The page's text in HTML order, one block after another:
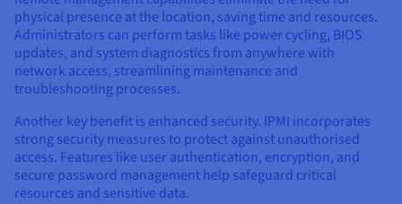
physical presence at the location, saving time and resources.
Administrators can perform tasks like power cycling, BIOS
updates, and system diagnostics from anywhere with
network access, streamlining maintenance and
troubleshooting processes.
Another key benefit is enhanced security. IPMI incorporates
strong security measures to protect against unauthorised
access. Features like user authentication, encryption, and
secure password management help safeguard critical
resources and sensitive data.